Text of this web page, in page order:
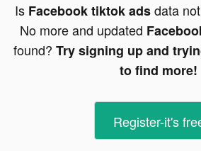
Is Facebook tiktok adsdata
No more and updated
found? Try signing up and
to find more!
Register-it's